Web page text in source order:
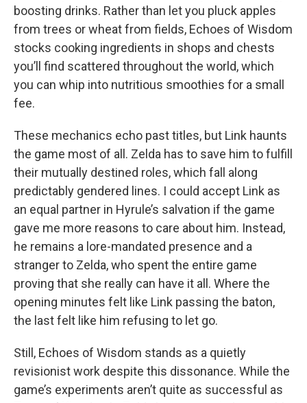
boosting drinks. Rather than let you pluck apples
from trees or wheat from fields, Echoes of Wisdom
stocks cooking ingredients in shops and chests
you’ll find scattered throughout the world, which
you can whip into nutritious smoothies for a small
fee.
These mechanics echo past titles, but Link haunts
the game most of all. Zelda has to save him to fulfill
their mutually destined roles, which fall along
predictably gendered lines. I could accept Link as
an equal partner in Hyrule’s salvation if the game
gave me more reasons to care about him. Instead,
he remains a lore-mandated presence and a
stranger to Zelda, who spent the entire game
proving that she really can have it all. Where the
opening minutes felt like Link passing the baton,
the last felt like him refusing to let go.
Still, Echoes of Wisdom stands as a quietly
revisionist work despite this dissonance. While the
game’s experiments aren’t quite as successful as